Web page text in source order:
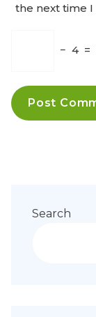
the next time
− 4 =
Search